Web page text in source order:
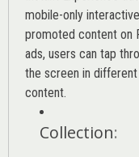
mobile-only
promoted content on
ads, users can tap
the screen in
content.
Collection: